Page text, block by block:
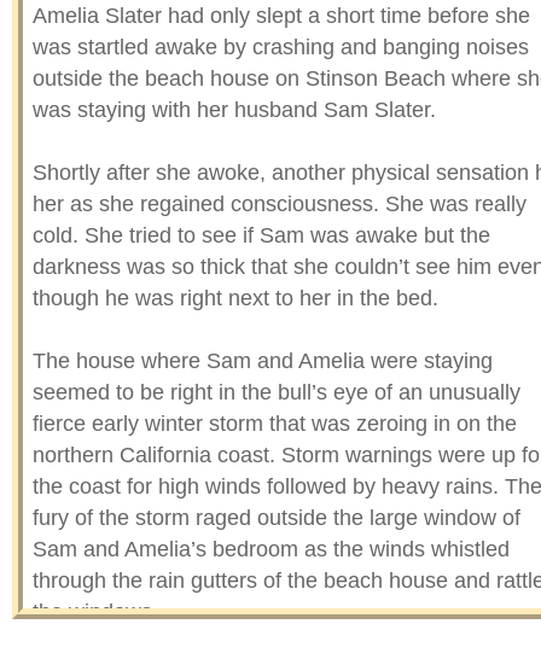
Amelia Slater had only slept a short time before she
was startled awake by crashing and banging noises
outside the beach house on Stinson Beach where
was staying with her husband Sam Slater.
Shortly after she awoke, another physical sensation
her as she regained consciousness. She was really
cold. She tried to see if Sam was awake but the
darkness was so thick that she couldn’t see him
though he was right next to her in the bed.
The house where Sam and Amelia were staying
seemed to be right in the bull’s eye of an unusually
fierce early winter storm that was zeroing in on the
northern California coast. Storm warnings were up
the coast for high winds followed by heavy rains. The
fury of the storm raged outside the large window of
Sam and Amelia’s bedroom as the winds whistled
through the rain gutters of the beach house and
the windows.